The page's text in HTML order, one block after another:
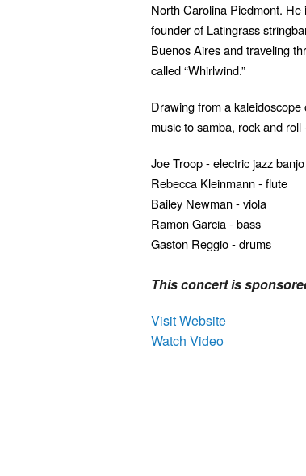
North Carolina Piedmont.
founder of Latingrass
Buenos Aires and traveling
called “Whirlwind.”
Drawing from a
music to samba, rock and
Joe Troop - electric jazz banjo
Rebecca Kleinmann - flute
Bailey Newman - viola
Ramon Garcia - bass
Gaston Reggio - drums
This concert is
Visit Website
Watch Video